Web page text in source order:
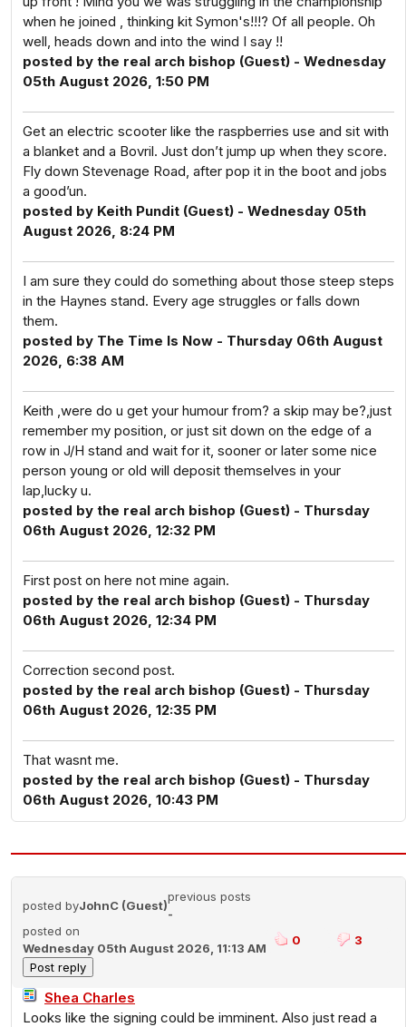
when he joined , thinking kit Symon's!!!? Of all people. Oh
well, heads down and into the wind I say !!
posted by the real arch bishop (Guest) - Wednesday
05th August 2026, 1:50 PM
Get an electric scooter like the raspberries use and sit with
a blanket and a Bovril. Just don’t jump up when they score.
Fly down Stevenage Road, after pop it in the boot and jobs
a good’un.
posted by Keith Pundit (Guest) - Wednesday 05th
August 2026, 8:24 PM
I am sure they could do something about those steep steps
in the Haynes stand. Every age struggles or falls down
them.
posted by The Time Is Now - Thursday 06th August
2026, 6:38 AM
Keith ,were do u get your humour from? a skip may be?,just
remember my position, or just sit down on the edge of a
row in J/H stand and wait for it, sooner or later some nice
person young or old will deposit themselves in your
lap,lucky u.
posted by the real arch bishop (Guest) - Thursday
06th August 2026, 12:32 PM
First post on here not mine again.
posted by the real arch bishop (Guest) - Thursday
06th August 2026, 12:34 PM
Correction second post.
posted by the real arch bishop (Guest) - Thursday
06th August 2026, 12:35 PM
That wasnt me.
posted by the real arch bishop (Guest) - Thursday
06th August 2026, 10:43 PM
posted byJohnC (Guest)
previous posts
-
posted on
Wednesday 05th August 2026, 11:13 AM
0 3
Shea Charles
Looks like the signing could be imminent. Also just read a